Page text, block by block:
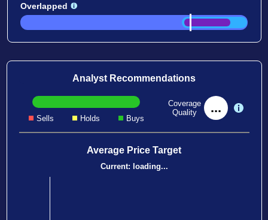
Overlapped
Analyst Recommendations
Sells Holds Buys
Coverage
Quality
...
Average Price Target
Current: loading...